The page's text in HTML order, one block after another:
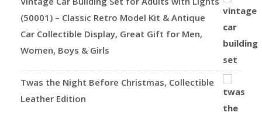
(50001) – Classic Retro Model Kit & Antique
Car Collectible Display, Great Gift for Men,
Women, Boys & Girls
Twas the Night Before Christmas, Collectible
Leather Edition